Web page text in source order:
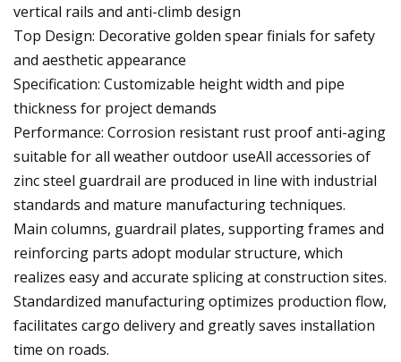
vertical rails and anti-climb design
Top Design: Decorative golden spear finials for safety
and aesthetic appearance
Specification: Customizable height width and pipe
thickness for project demands
Performance: Corrosion resistant rust proof anti-aging
suitable for all weather outdoor useAll accessories of
zinc steel guardrail are produced in line with industrial
standards and mature manufacturing techniques.
Main columns, guardrail plates, supporting frames and
reinforcing parts adopt modular structure, which
realizes easy and accurate splicing at construction sites.
Standardized manufacturing optimizes production flow,
facilitates cargo delivery and greatly saves installation
time on roads.